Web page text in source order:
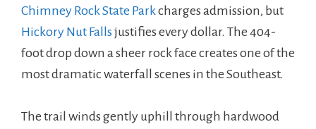
Chimney Rock State Parkcharges admission, but
Hickory Nut Falls justifies every dollar. The 404-
foot drop down a sheer rock face creates one of the
most dramatic waterfall scenes in the Southeast.
The trail winds gently uphill through hardwood